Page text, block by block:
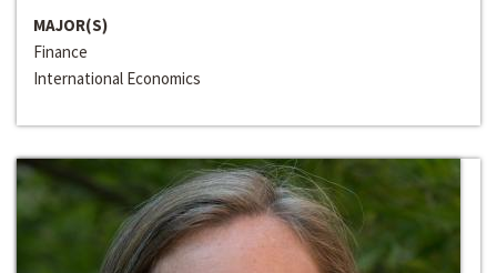
MAJOR(S)
Finance
International Economics